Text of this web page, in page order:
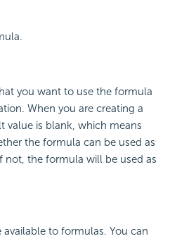
you want to use the formula
When you are creating a
value is blank, which means
the formula can be used as
not, the formula will be used as
available to formulas. You can